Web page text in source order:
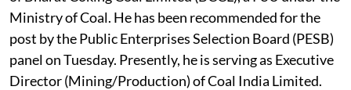
Ministry of Coal. He has been recommended for the
post by the Public Enterprises Selection Board (PESB)
panel on Tuesday. Presently, he is serving as Executive
Director (Mining/Production) of Coal India Limited.